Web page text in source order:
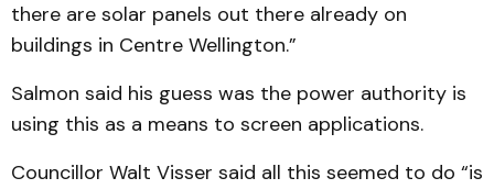
there are solar panels out there already on
buildings in Centre Wellington.”
Salmon said his guess was the power authority is
using this as a means to screen applications.
Councillor Walt Visser said all this seemed to do “is